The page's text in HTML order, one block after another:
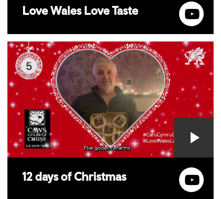
Love Wales Love Taste
12 days of Christmas